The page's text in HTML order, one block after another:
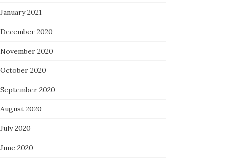
January 2021
December 2020
November 2020
October 2020
September 2020
August 2020
July 2020
June 2020